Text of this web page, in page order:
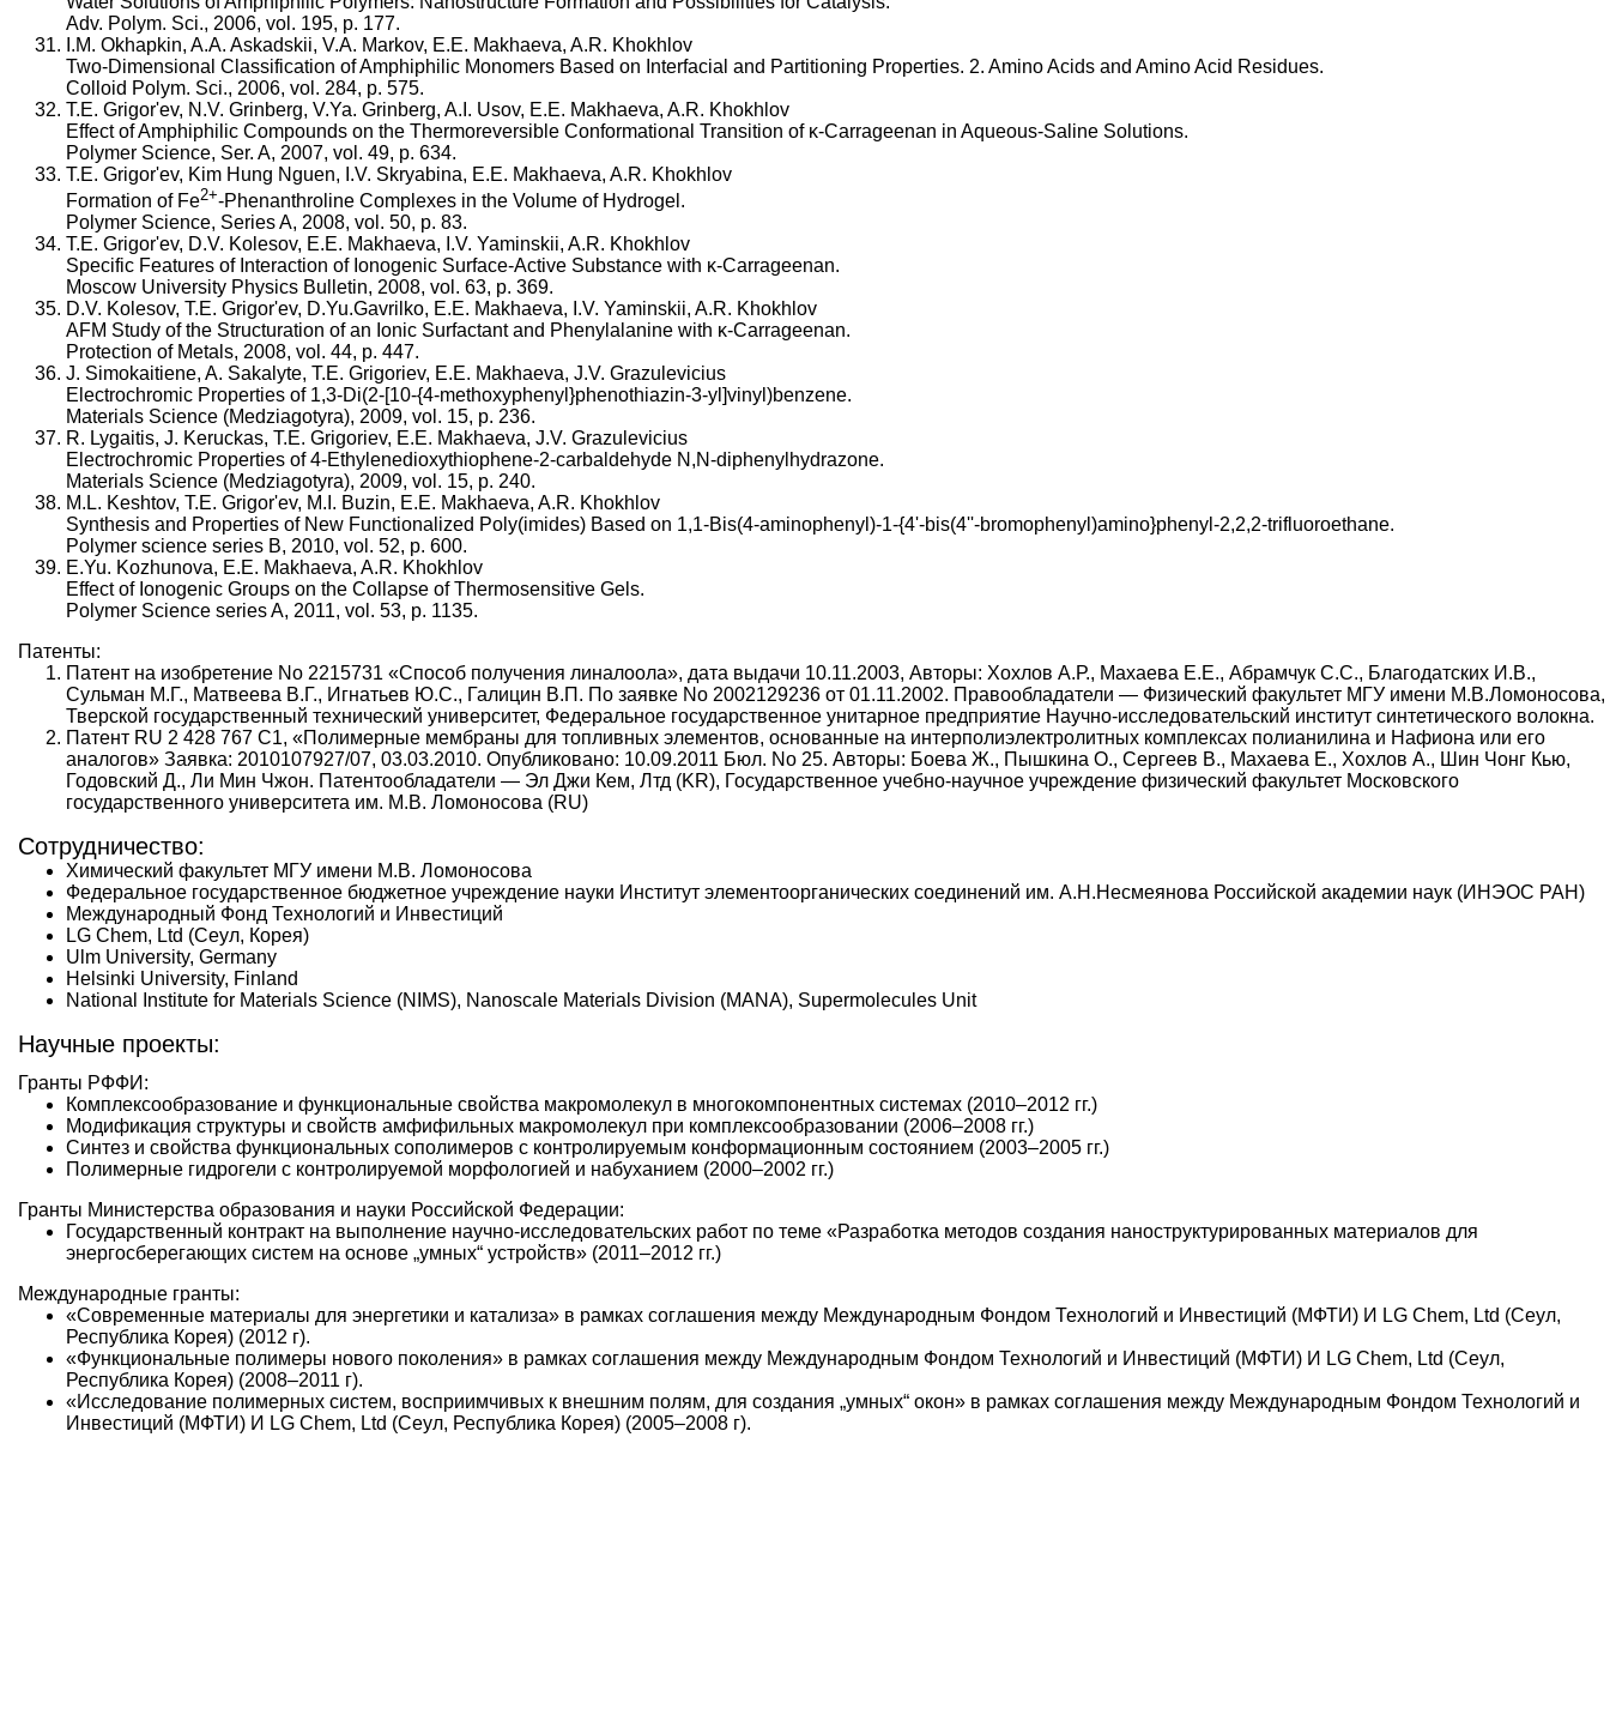
Adv. Polym. Sci., 2006, vol. 195, p. 177.
I.M. Okhapkin, A.A. Askadskii, V.A. Markov, E.E. Makhaeva, A.R. Khokhlov
Two-Dimensional Classification of Amphiphilic Monomers Based on Interfacial and Partitioning Properties. 2. Amino Acids and Amino Acid Residues.
Colloid Polym. Sci., 2006, vol. 284, p. 575.
T.E. Grigor'ev, N.V. Grinberg, V.Ya. Grinberg, A.I. Usov, E.E. Makhaeva, A.R. Khokhlov
Effect of Amphiphilic Compounds on the Thermoreversible Conformational Transition of κ-Carrageenan in Aqueous-Saline Solutions.
Polymer Science, Ser. A, 2007, vol. 49, p. 634.
T.E. Grigor'ev, Kim Hung Nguen, I.V. Skryabina, E.E. Makhaeva, A.R. Khokhlov
Formation of Fe2+-Phenanthroline Complexes in the Volume of Hydrogel.
Polymer Science, Series A, 2008, vol. 50, p. 83.
T.E. Grigor'ev, D.V. Kolesov, E.E. Makhaeva, I.V. Yaminskii, A.R. Khokhlov
Specific Features of Interaction of Ionogenic Surface-Active Substance with κ-Carrageenan.
Moscow University Physics Bulletin, 2008, vol. 63, p. 369.
D.V. Kolesov, T.E. Grigor'ev, D.Yu.Gavrilko, E.E. Makhaeva, I.V. Yaminskii, A.R. Khokhlov
AFM Study of the Structuration of an Ionic Surfactant and Phenylalanine with κ-Carrageenan.
Protection of Metals, 2008, vol. 44, p. 447.
J. Simokaitiene, A. Sakalyte, T.E. Grigoriev, E.E. Makhaeva, J.V. Grazulevicius
Electrochromic Properties of 1,3-Di(2-[10-{4-methoxyphenyl}phenothiazin-3-yl]vinyl)benzene.
Materials Science (Medziagotyra), 2009, vol. 15, p. 236.
R. Lygaitis, J. Keruckas, T.E. Grigoriev, E.E. Makhaeva, J.V. Grazulevicius
Electrochromic Properties of 4-Ethylenedioxythiophene-2-carbaldehyde N,N-diphenylhydrazone.
Materials Science (Medziagotyra), 2009, vol. 15, p. 240.
M.L. Keshtov, T.E. Grigor'ev, M.I. Buzin, E.E. Makhaeva, A.R. Khokhlov
Synthesis and Properties of New Functionalized Poly(imides) Based on 1,1-Bis(4-aminophenyl)-1-{4'-bis(4''-bromophenyl)amino}phenyl-2,2,2-trifluoroethane.
Polymer science series B, 2010, vol. 52, p. 600.
E.Yu. Kozhunova, E.E. Makhaeva, A.R. Khokhlov
Effect of Ionogenic Groups on the Collapse of Thermosensitive Gels.
Polymer Science series A, 2011, vol. 53, p. 1135.
Патенты:
Патент на изобретение No 2215731 «Способ получения линалоола», дата выдачи 10.11.2003, Авторы: Хохлов А.Р., Махаева Е.Е., Абрамчук С.С., Благодатских И.В.,
Сульман М.Г., Матвеева В.Г., Игнатьев Ю.С., Галицин В.П. По заявке No 2002129236 от 01.11.2002. Правообладатели — Физический факультет МГУ имени М.В.Ломоносова,
Тверской государственный технический университет, Федеральное государственное унитарное предприятие Научно-исследовательский институт синтетического волокна.
Патент RU 2 428 767 С1, «Полимерные мембраны для топливных элементов, основанные на интерполиэлектролитных комплексах полианилина и Нафиона или его
аналогов» Заявка: 2010107927/07, 03.03.2010. Опубликовано: 10.09.2011 Бюл. No 25. Авторы: Боева Ж., Пышкина О., Сергеев В., Махаева Е., Хохлов А., Шин Чонг Кью,
Годовский Д., Ли Мин Чжон. Патентообладатели — Эл Джи Кем, Лтд (KR), Государственное учебно-научное учреждение физический факультет Московского
государственного университета им. М.В. Ломоносова (RU)
Сотрудничество:
Химический факультет МГУ имени М.В. Ломоносова
Федеральное государственное бюджетное учреждение науки Институт элементоорганических соединений им. А.Н.Несмеянова Российской академии наук (ИНЭОС РАН)
Международный Фонд Технологий и Инвестиций
LG Chem, Ltd (Сеул, Корея)
Ulm University, Germany
Helsinki University, Finland
National Institute for Materials Science (NIMS), Nanoscale Materials Division (MANA), Supermolecules Unit
Научные проекты:
Гранты РФФИ:
Комплексообразование и функциональные свойства макромолекул в многокомпонентных системах (2010–2012 гг.)
Модификация структуры и свойств амфифильных макромолекул при комплексообразовании (2006–2008 гг.)
Синтез и свойства функциональных сополимеров с контролируемым конформационным состоянием (2003–2005 гг.)
Полимерные гидрогели с контролируемой морфологией и набуханием (2000–2002 гг.)
Гранты Министерства образования и науки Российской Федерации:
Государственный контракт на выполнение научно-исследовательских работ по теме «Разработка методов создания наноструктурированных материалов для
энергосберегающих систем на основе „умных“ устройств» (2011–2012 гг.)
Международные гранты:
«Современные материалы для энергетики и катализа» в рамках соглашения между Международным Фондом Технологий и Инвестиций (МФТИ) И LG Chem, Ltd (Сеул,
Республика Корея) (2012 г).
«Функциональные полимеры нового поколения» в рамках соглашения между Международным Фондом Технологий и Инвестиций (МФТИ) И LG Chem, Ltd (Сеул,
Республика Корея) (2008–2011 г).
«Исследование полимерных систем, восприимчивых к внешним полям, для создания „умных“ окон» в рамках соглашения между Международным Фондом Технологий и
Инвестиций (МФТИ) И LG Chem, Ltd (Сеул, Республика Корея) (2005–2008 г).